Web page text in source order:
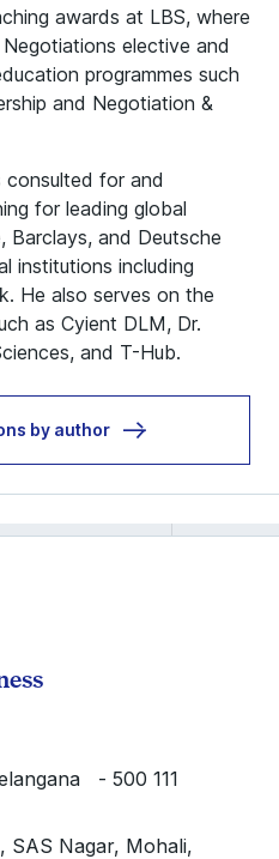
awards at LBS, where
elective and
programmes such
and Negotiation &
consulted for and
for leading global
Barclays, and Deutsche
institutions including
He also serves on the
as Cyient DLM, Dr.
and T-Hub.
by author
- 500 111
SAS Nagar, Mohali,